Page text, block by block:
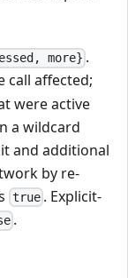
more} .
call affected;
were active
a wildcard
and additional
by re-
true. Explicit-
.